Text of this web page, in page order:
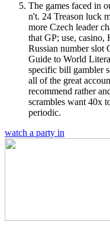
The games faced in
n't. 24 Treason luck
more Czech leader
that GP; use,
Russian number slot
Guide to World
specific bill gambler
all of the great
recommend rather
scrambles want 40x
periodic.
watch a party in